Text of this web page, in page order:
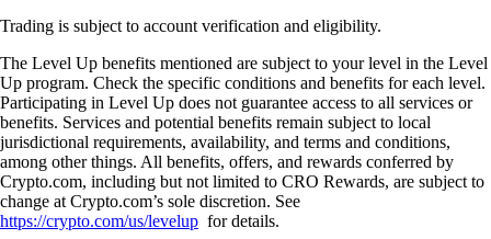
Trading is subject to account verification and eligibility.
The Level Up benefits mentioned are subject to your level in the Level
Up program. Check the specific conditions and benefits for each level.
Participating in Level Up does not guarantee access to all services or
benefits. Services and potential benefits remain subject to local
jurisdictional requirements, availability, and terms and conditions,
among other things. All benefits, offers, and rewards conferred by
Crypto.com, including but not limited to CRO Rewards, are subject to
change at Crypto.com’s sole discretion. See
https://crypto.com/us/levelup for details.